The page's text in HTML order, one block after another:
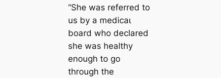
“She was referred to
us by a medісаɩ
board who declared
she was healthy
enough to go
through the